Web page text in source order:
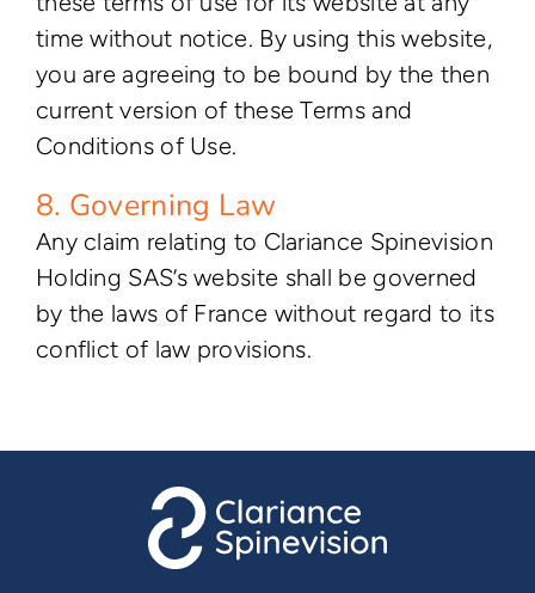
time without notice. By using this website,
you are agreeing to be bound by the then
current version of these Terms and
Conditions of Use.
8. Governing Law
Any claim relating to Clariance Spinevision
Holding SAS’s website shall be governed
by the laws of France without regard to its
conflict of law provisions.